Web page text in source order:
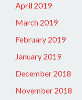
April 2019
March 2019
February 2019
January 2019
December 2018
November 2018